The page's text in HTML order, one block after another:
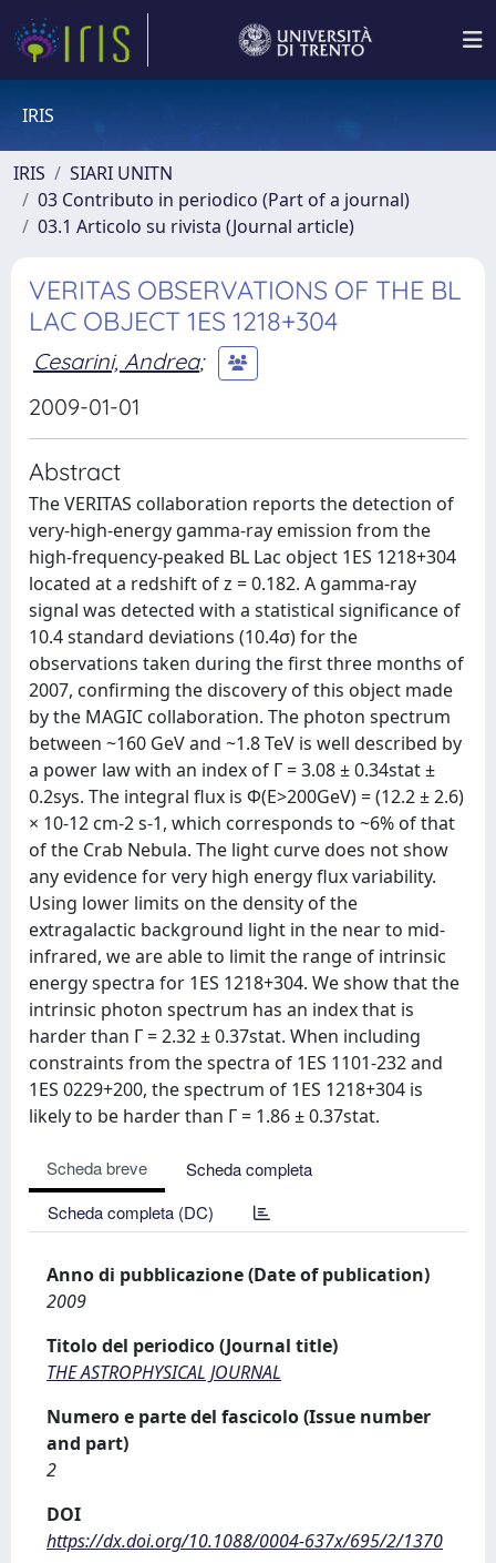
IRIS
IRIS
SIARI UNITN
03 Contributo in periodico (Part of a journal)
03.1 Articolo su rivista (Journal article)
VERITAS OBSERVATIONS OF THE BL
LAC OBJECT 1ES 1218+304
Cesarini, Andrea;
2009-01-01
Abstract
The VERITAS collaboration reports the detection of
very-high-energy gamma-ray emission from the
high-frequency-peaked BL Lac object 1ES 1218+304
located at a redshift of z = 0.182. A gamma-ray
signal was detected with a statistical significance of
10.4 standard deviations (10.4σ) for the
observations taken during the first three months of
2007, confirming the discovery of this object made
by the MAGIC collaboration. The photon spectrum
between ~160 GeV and ~1.8 TeV is well described by
a power law with an index of Γ = 3.08 ± 0.34stat ±
0.2sys. The integral flux is Φ(E>200GeV) = (12.2 ± 2.6)
× 10-12 cm-2 s-1, which corresponds to ~6% of that
of the Crab Nebula. The light curve does not show
any evidence for very high energy flux variability.
Using lower limits on the density of the
extragalactic background light in the near to mid-
infrared, we are able to limit the range of intrinsic
energy spectra for 1ES 1218+304. We show that the
intrinsic photon spectrum has an index that is
harder than Γ = 2.32 ± 0.37stat. When including
constraints from the spectra of 1ES 1101-232 and
1ES 0229+200, the spectrum of 1ES 1218+304 is
likely to be harder than Γ = 1.86 ± 0.37stat.
Scheda breve
Scheda completa
Scheda completa (DC)
Anno di pubblicazione (Date of publication)
2009
Titolo del periodico (Journal title)
THE ASTROPHYSICAL JOURNAL
Numero e parte del fascicolo (Issue number
and part)
2
DOI
https://dx.doi.org/10.1088/0004-637x/695/2/1370